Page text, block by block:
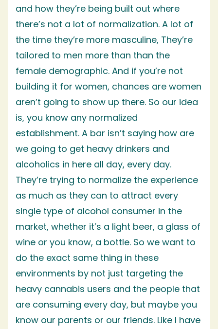
and how they’re being built out where
there’s not a lot of normalization. A lot of
the time they’re more masculine, They’re
tailored to men more than than the
female demographic. And if you’re not
building it for women, chances are women
aren’t going to show up there. So our idea
is, you know any normalized
establishment. A bar isn’t saying how are
we going to get heavy drinkers and
alcoholics in here all day, every day.
They’re trying to normalize the experience
as much as they can to attract every
single type of alcohol consumer in the
market, whether it’s a light beer, a glass of
wine or you know, a bottle. So we want to
do the exact same thing in these
environments by not just targeting the
heavy cannabis users and the people that
are consuming every day, but maybe you
know our parents or our friends. Like I have